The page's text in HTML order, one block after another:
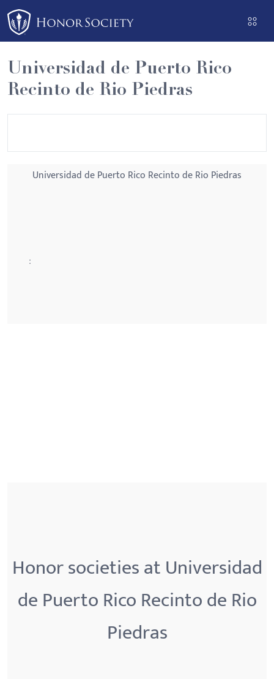
Please
note:
This
website
includes
an
Universidad de Puerto Rico
Recinto de Rio Piedras
Universidad de Puerto Rico Recinto de Rio Piedras
:
Honor societies at Universidad
de Puerto Rico Recinto de Rio
Piedras